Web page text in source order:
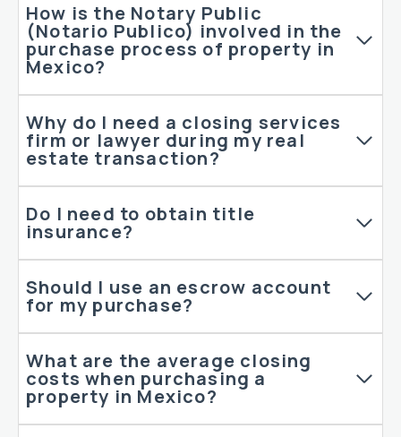
How is the Notary Public
(Notario Publico) involved in the
purchase process of property in
Mexico?
Why do I need a closing services
firm or lawyer during my real
estate transaction?
Do I need to obtain title
insurance?
Should I use an escrow account
for my purchase?
What are the average closing
costs when purchasing a
property in Mexico?